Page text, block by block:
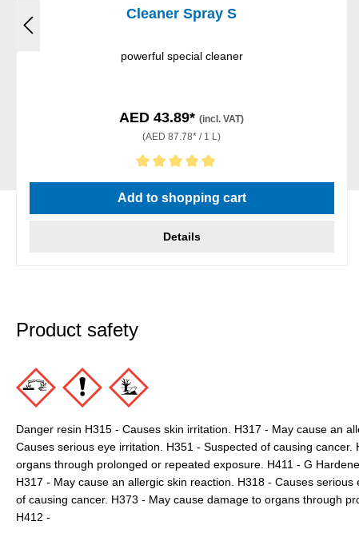
Cleaner Spray S
powerful special cleaner
AED 43.89*(incl. VAT)
(AED 87.78* / 1 L)
Average rating of 5 out of 5 stars
Add to shopping cart
Details
Product safety
Danger resin H315 - Causes skin irritation. H317 - May cause an
Causes serious eye irritation. H351 - Suspected of causing cancer.
organs through prolonged or repeated exposure. H411 - G
H317 - May cause an allergic skin reaction. H318 - Causes
of causing cancer. H373 - May cause damage to organs through
H412 -